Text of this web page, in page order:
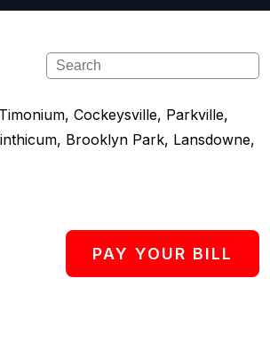
Cockeysville, Parkville,
Brooklyn Park, Lansdowne,
PAY YOUR BILL